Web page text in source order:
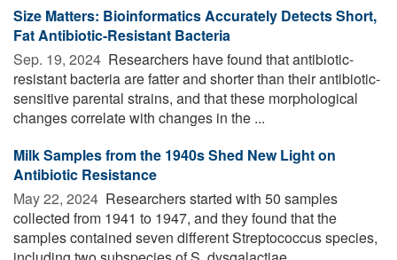
Size Matters: Bioinformatics Accurately Detects Short,
Fat Antibiotic-Resistant Bacteria
Sep. 19, 2024  Researchers have found that antibiotic-
resistant bacteria are fatter and shorter than their antibiotic-
sensitive parental strains, and that these morphological
changes correlate with changes in the ...
Milk Samples from the 1940s Shed New Light on
Antibiotic Resistance
May 22, 2024  Researchers started with 50 samples
collected from 1941 to 1947, and they found that the
samples contained seven different Streptococcus species,